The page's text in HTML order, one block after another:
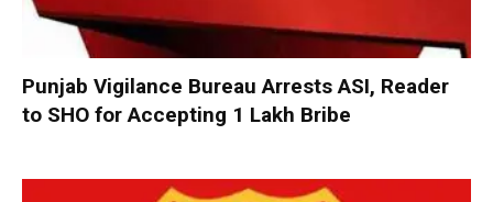
Punjab Vigilance Bureau Arrests ASI, Reader
to SHO for Accepting ₹1 Lakh Bribe